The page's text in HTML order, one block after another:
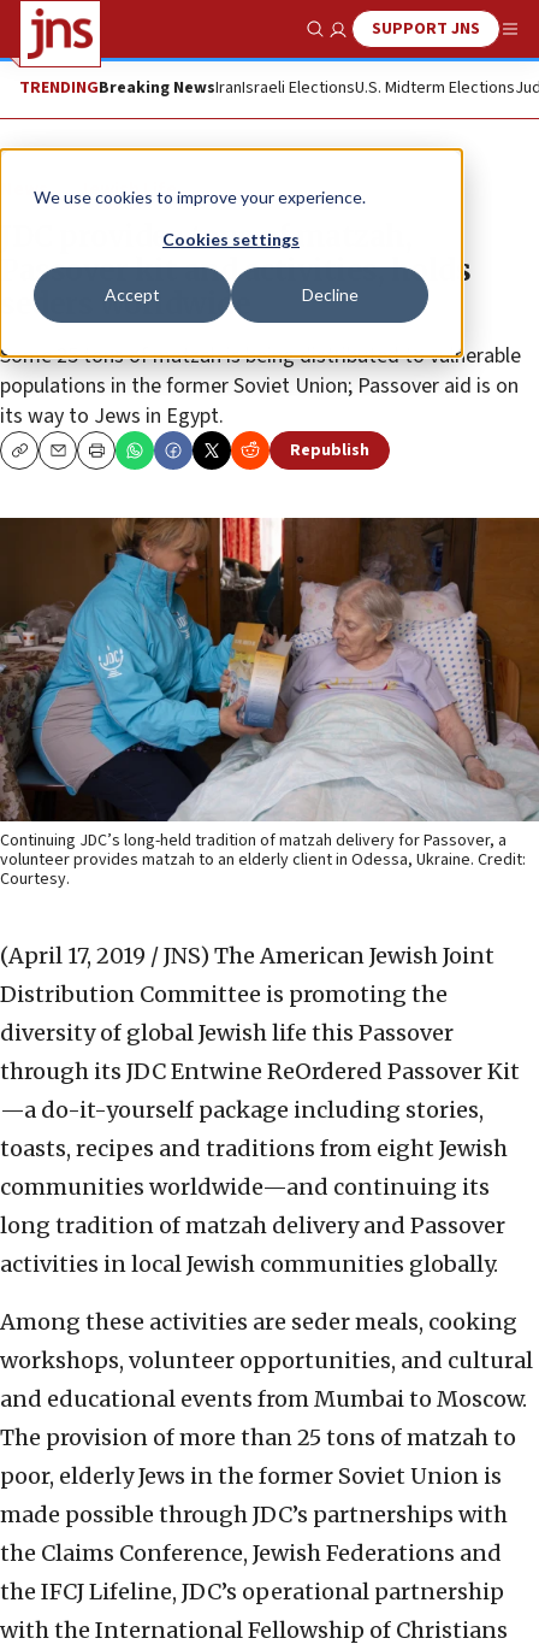
We use cookies to improve your experience.
Cookies settings
Accept Decline
Show SearchSUPPORT JNS
TRENDINGBreaking NewsIranIsraeli ElectionsU.S. Midterm Elections
News Jewish Life
JDC provides tons of matzah,
Passover kit and activities, holds
seders worldwide
Some 25 tons of matzah is being distributed to vulnerable
populations in the former Soviet Union; Passover aid is on
its way to Jews in Egypt.
CopyEmailPrint Republish
Continuing JDC’s long-held tradition of matzah delivery for Passover, a
volunteer provides matzah to an elderly client in Odessa, Ukraine. Credit:
Courtesy.
(April 17, 2019 / JNS) The American Jewish Joint
Distribution Committee is promoting the
diversity of global Jewish life this Passover
through its JDC Entwine ReOrdered Passover Kit
—a do-it-yourself package including stories,
toasts, recipes and traditions from eight Jewish
communities worldwide—and continuing its
long tradition of matzah delivery and Passover
activities in local Jewish communities globally.
Among these activities are seder meals, cooking
workshops, volunteer opportunities, and cultural
and educational events from Mumbai to Moscow.
The provision of more than 25 tons of matzah to
poor, elderly Jews in the former Soviet Union is
made possible through JDC’s partnerships with
the Claims Conference, Jewish Federations and
the IFCJ Lifeline, JDC’s operational partnership
with the International Fellowship of Christians